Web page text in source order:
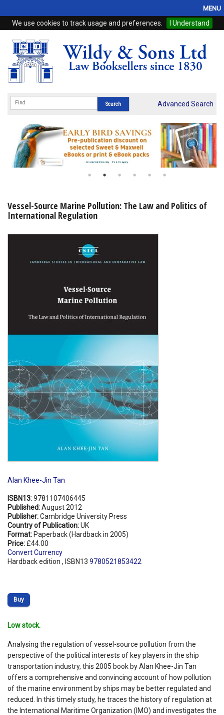
We use cookies to track usage and preferences. I Understand
MENU
Home
Browse
eBooks
Subscriptions
Online Products
My Account
Advanced Search
Vessel-Source Marine Pollution: The Law and Politics of
International Regulation
Alan Khee-Jin Tan
ISBN13:9781107406445
Published:August 2012
Publisher:Cambridge University Press
Country of Publication:UK
Format: Paperback (Hardback in 2005)
Price: £44.00
Convert Currency
Hardback edition , ISBN13 9780521853422
Buy
Low stock.
Analysing the regulation of vessel-source pollution from the
perspective of the political interests of key players in the ship
transportation industry, this 2005 book by Alan Khee-Jin Tan
offers a comprehensive and convincing account of how pollution
of the marine environment by ships may be better regulated and
reduced. In this timely study, he traces the history of regulation at
the International Maritime Organization (IMO) and investigates the